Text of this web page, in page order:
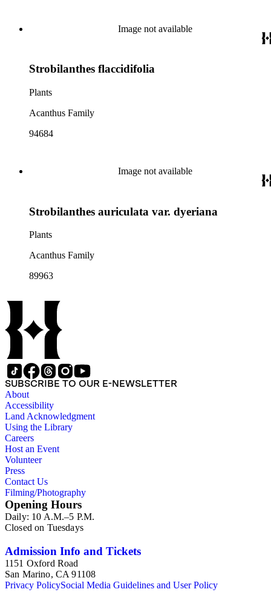
Image not available
Strobilanthes flaccidifolia
Plants
Acanthus Family
94684
Image not available
Strobilanthes auriculata var. dyeriana
Plants
Acanthus Family
89963
SUBSCRIBE TO OUR E-NEWSLETTER
About
Accessibility
Land Acknowledgment
Using the Library
Careers
Host an Event
Volunteer
Press
Contact Us
Filming/Photography
Opening Hours
Daily: 10 A.M.–5 P.M.
Closed on Tuesdays
Admission Info and Tickets
1151 Oxford Road
San Marino, CA 91108
Privacy PolicySocial Media Guidelines and User Policy